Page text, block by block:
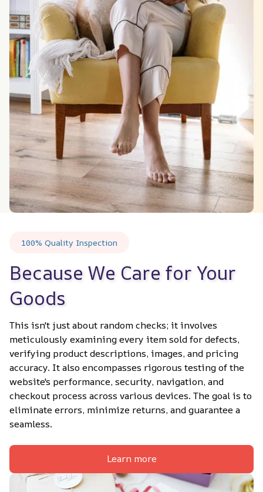
100% Quality Inspection
Because We Care for Your
Goods
This isn't just about random checks; it involves
meticulously examining every item sold for defects,
verifying product descriptions, images, and pricing
accuracy. It also encompasses rigorous testing of the
website's performance, security, navigation, and
checkout process across various devices. The goal is to
eliminate errors, minimize returns, and guarantee a
seamless.
Learn more